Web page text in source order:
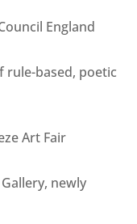
England
rule-based, poetic
Art Fair
newly